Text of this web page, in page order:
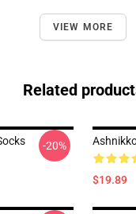
VIEW MORE
Related
-20%
$19.89